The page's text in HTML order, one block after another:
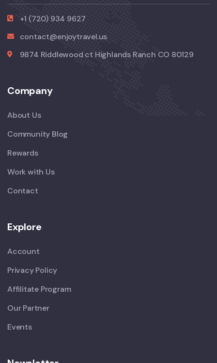
+1 (720) 934 9627
contact@enjoytravel.us
9874 Riddlewood ct Highlands Ranch CO 80129
Company
About Us
Community Blog
Rewards
Work with Us
Contact
Explore
Account
Privacy Policy
Affilitate Program
Our Partner
Events